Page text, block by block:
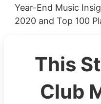
Year-End Music
2020 and Top 100
This
Club